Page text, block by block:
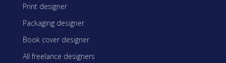
Print designer
Packaging designer
Book cover designer
All freelance designers